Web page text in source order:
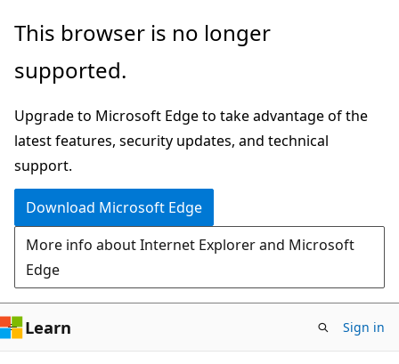
Skip
main
This browser is no longer
supported.
Upgrade to Microsoft Edge to take advantage of the
latest features, security updates, and technical
support.
Download Microsoft Edge
More info about Internet Explorer and Microsoft
Edge
Learn Sign in